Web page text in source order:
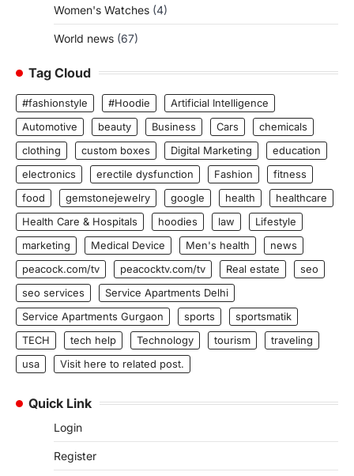
Women's Watches (4)
World news (67)
Tag Cloud
#fashionstyle #Hoodie
Artificial Intelligence
Automotive
beauty Business Cars
chemicals
clothing
custom boxes Digital Marketing
education
electronics
erectile dysfunction Fashion
fitness
food
gemstonejewelry google health
healthcare
Health Care & Hospitals
hoodies law
Lifestyle
marketing
Medical Device Men's health
news
peacock.com/tv
peacocktv.com/tv Real estate
seo
seo services
Service Apartments Delhi
Service Apartments Gurgaon
sports
sportsmatik
TECH
tech help Technology tourism
traveling
usa
Visit here to related post.
Quick Link
Login
Register